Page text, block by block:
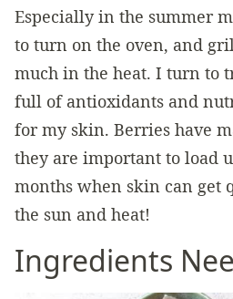
Especially in the summer
to turn on the oven, and
much in the heat. I turn to
full of antioxidants and
for my skin. Berries have
they are important to load
months when skin can get
the sun and heat!
Ingredients